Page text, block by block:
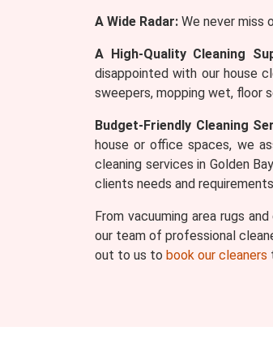
A Wide Radar: We never miss
A High-Quality Cleaning
disappointed with our house
sweepers, mopping wet, floor
Budget-Friendly Cleaning
house or office spaces, we
cleaning services in Golden
clients needs and
From vacuuming area rugs
our team of professional
out to us to book our cleaners